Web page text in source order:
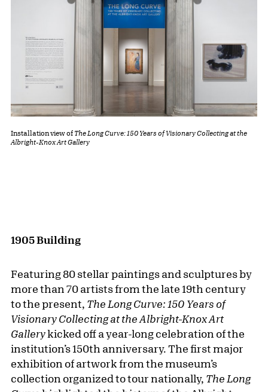
Installation view of The Long Curve: 150 Years of Visionary Collecting at the
Albright-Knox Art Gallery
1905 Building
Featuring 80 stellar paintings and sculptures by
more than 70 artists from the late 19th century
to the present, The Long Curve: 150 Years of
Visionary Collecting at the Albright-Knox Art
Gallerykicked off a year-long celebration of the
institution’s 150th anniversary. The first major
exhibition of artwork from the museum’s
collection organized to tour nationally, The Long